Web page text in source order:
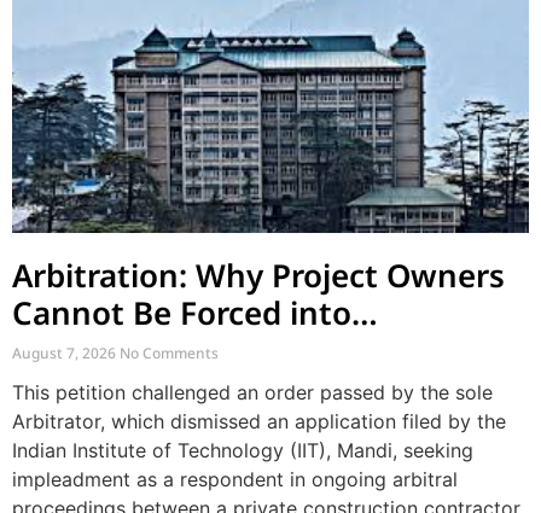
Arbitration: Why Project Owners
Cannot Be Forced into
Contractor-CPWD Arbitrations
August 7, 2026 No Comments
This petition challenged an order passed by the sole
Arbitrator, which dismissed an application filed by the
Indian Institute of Technology (IIT), Mandi, seeking
impleadment as a respondent in ongoing arbitral
proceedings between a private construction contractor